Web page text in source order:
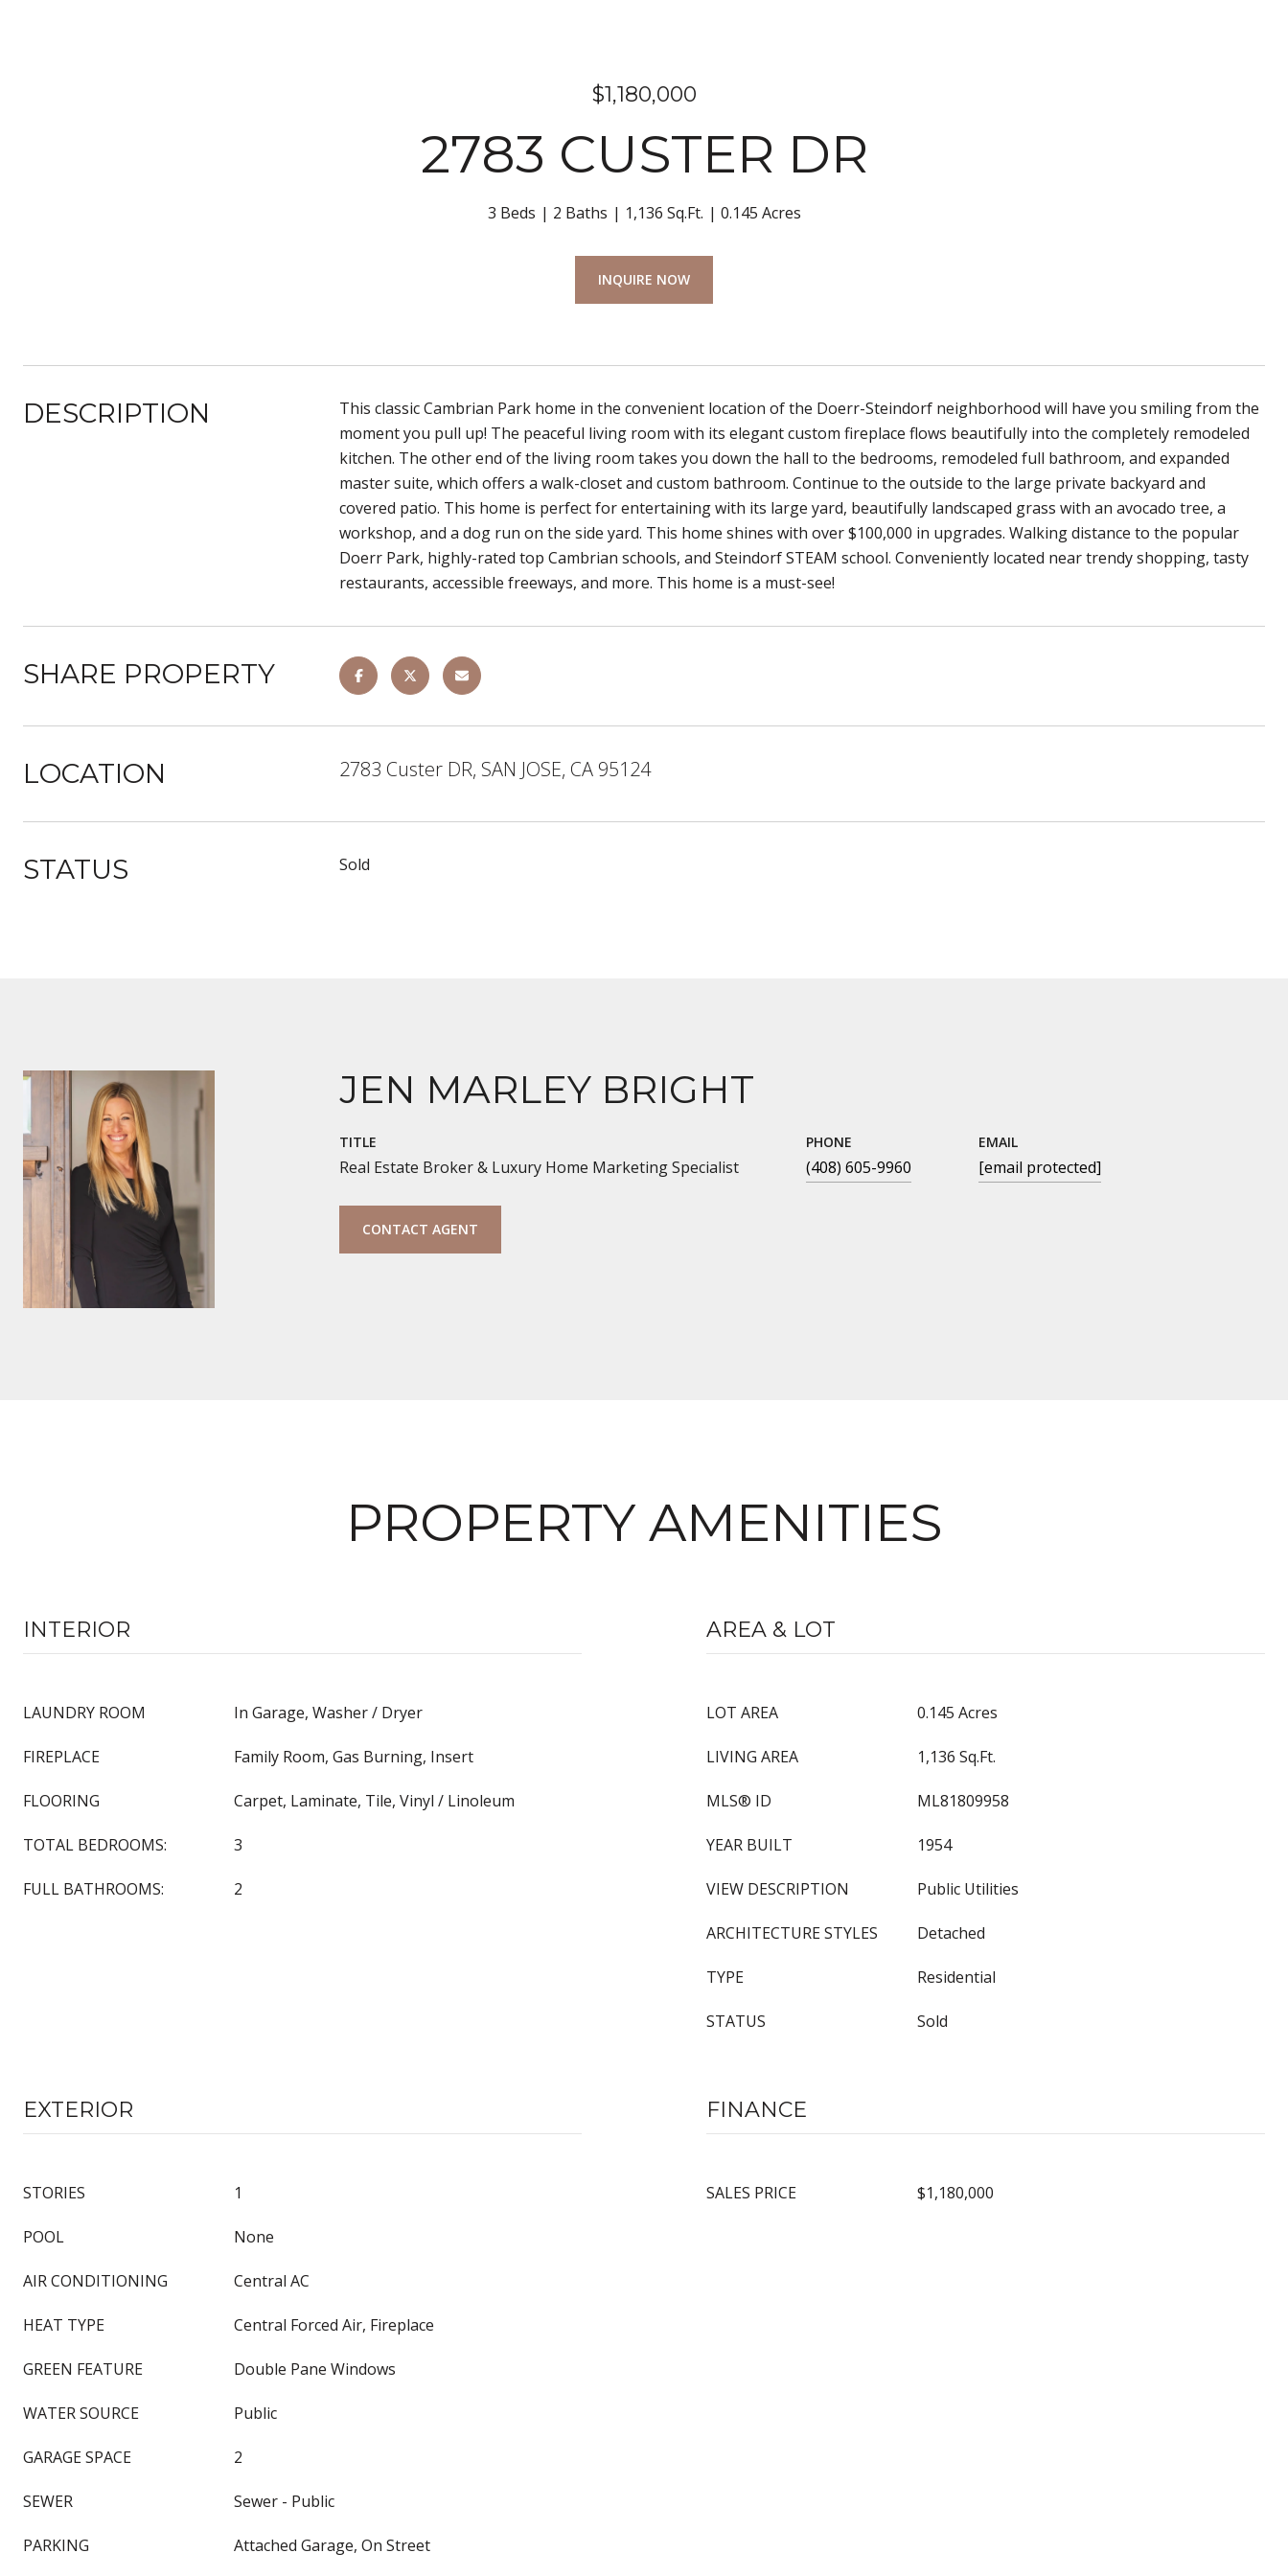
$1,180,000
2783 CUSTER DR
3 Beds 2 Baths 1,136 Sq.Ft. 0.145 Acres
INQUIRE NOW
DESCRIPTION
This classic Cambrian Park home in the convenient location of the Doerr-Steindorf neighborhood will have you smiling from the
moment you pull up! The peaceful living room with its elegant custom fireplace flows beautifully into the completely remodeled
kitchen. The other end of the living room takes you down the hall to the bedrooms, remodeled full bathroom, and expanded
master suite, which offers a walk-closet and custom bathroom. Continue to the outside to the large private backyard and
covered patio. This home is perfect for entertaining with its large yard, beautifully landscaped grass with an avocado tree, a
workshop, and a dog run on the side yard. This home shines with over $100,000 in upgrades. Walking distance to the popular
Doerr Park, highly-rated top Cambrian schools, and Steindorf STEAM school. Conveniently located near trendy shopping, tasty
restaurants, accessible freeways, and more. This home is a must-see!
SHARE PROPERTY
LOCATION 2783 Custer DR, SAN JOSE, CA 95124
STATUS Sold
JEN MARLEY BRIGHT
TITLE
Real Estate Broker & Luxury Home Marketing Specialist
PHONE
(408) 605-9960
EMAIL
[email protected]
CONTACT AGENT
PROPERTY AMENITIES
INTERIOR
LAUNDRY ROOM In Garage, Washer / Dryer
FIREPLACE Family Room, Gas Burning, Insert
FLOORING Carpet, Laminate, Tile, Vinyl / Linoleum
TOTAL BEDROOMS: 3
FULL BATHROOMS: 2
AREA & LOT
LOT AREA 0.145 Acres
LIVING AREA 1,136 Sq.Ft.
MLS® ID ML81809958
YEAR BUILT 1954
VIEW DESCRIPTION Public Utilities
ARCHITECTURE STYLES Detached
TYPE Residential
STATUS Sold
EXTERIOR
STORIES 1
POOL None
AIR CONDITIONING Central AC
HEAT TYPE Central Forced Air, Fireplace
GREEN FEATURE Double Pane Windows
WATER SOURCE Public
GARAGE SPACE 2
SEWER Sewer - Public
PARKING Attached Garage, On Street
FINANCE
SALES PRICE $1,180,000